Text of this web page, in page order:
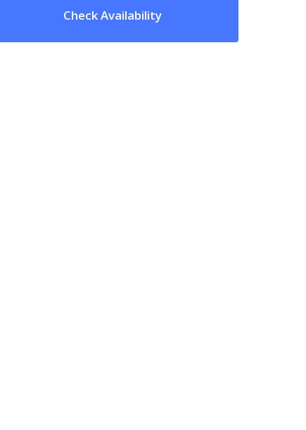
Check Availability